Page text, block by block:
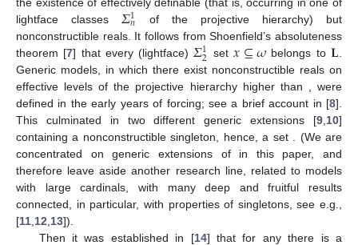
lightface classes 𝛴1
𝑛 of the projective hierarchy) but
nonconstructible reals. It follows from Shoenfield’s absoluteness
theorem [7] that every (lightface) 𝛴1
2 set𝑥⊆𝜔 belongs to 𝐋
Generic models, in which there exist nonconstructible reals on
effective levels of the projective hierarchy higher than
, were
defined in the early years of forcing; see a brief account in [8].
This culminated in two different generic extensions [9 10]
containing a nonconstructiblesingleton, hence, a set
. (We are
concentrated on generic extensions of in this paper, and
therefore leave aside another research line, related to models
with large cardinals, with many deep and fruitful results
connected, in particular, with properties of singletons, see e.g.,
[11 12 13]).
Then it was established in [14] that for anythere is a